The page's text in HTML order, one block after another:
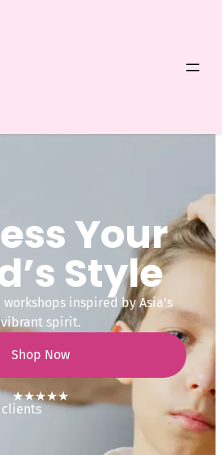
Your
Style
inspired by Asia’s
vibrant spirit.
Shop Now
★★★★★
clients